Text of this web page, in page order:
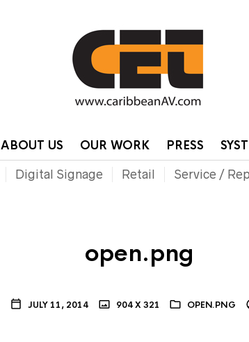
ABOUT US OUR WORK PRESS
Digital Signage Retail Service /
open.png
JULY 11, 2014 904 X 321 OPEN.PNG